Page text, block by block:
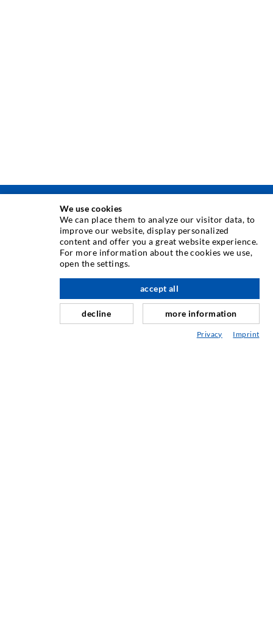
TEHNOLOGIE DE INJECTARE
Injecia fisurilor
Etanare orizontal
Renovarea rosturilor
Minerit i construcie de tuneluri
We use cookies
We can place them to analyze our visitor data, to
improve our website, display personalized
content and offer you a great website experience.
For more information about the cookies we use,
open the settings.
decline
accept all
more information
Privacy Imprint